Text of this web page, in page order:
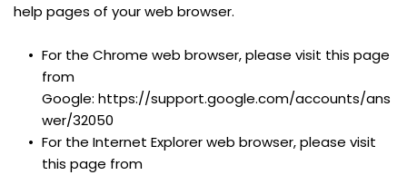
help pages of your web browser.
For the Chrome web browser, please visit this page
from
Google: https://support.google.com/accounts/ans
wer/32050
For the Internet Explorer web browser, please visit
this page from